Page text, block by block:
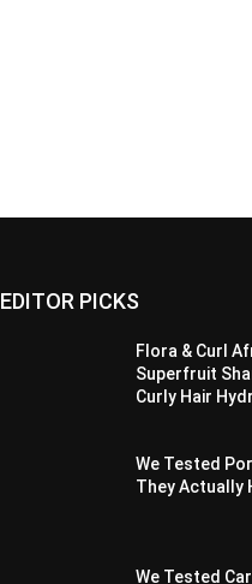
EDITOR PICKS
Flora & Curl
Superfruit
Curly Hair
We Tested
They Actually
We Tested